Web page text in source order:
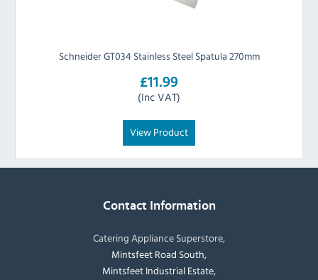
Schneider GT034 Stainless Steel Spatula 270mm
£11.99
(Inc VAT)
View Product
Contact Information
Catering Appliance Superstore,
Mintsfeet Road South,
Mintsfeet Industrial Estate,